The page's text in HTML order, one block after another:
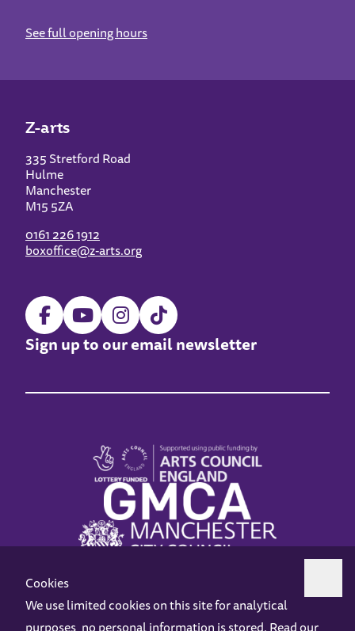
See full opening hours
Z-arts
335 Stretford Road
Hulme
Manchester
M15 5ZA
0161 226 1912
boxoffice@z-arts.org
Sign up to our email newsletter
Cookies
We use limited cookies on this site for analytical